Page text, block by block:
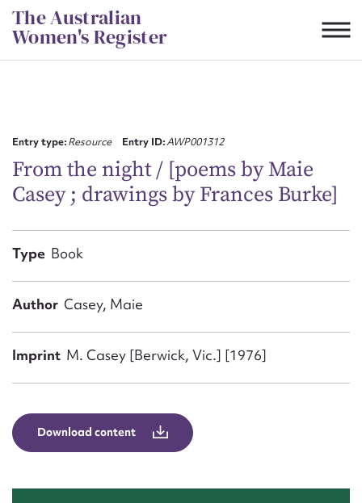
Skip
to
content
The Australian
Women's Register
Entry type:Resource Entry ID:AWP001312
From the night / [poems by Maie
Casey ; drawings by Frances Burke]
Type Book
Author Casey, Maie
Imprint M. Casey [Berwick, Vic.] [1976]
Download content
First name*
Form field*
Message